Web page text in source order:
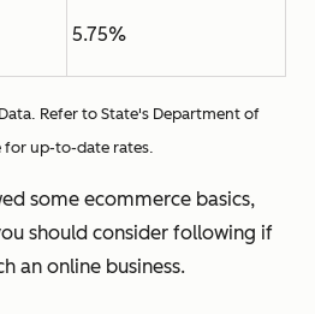
5.75%
Refer to State's Department of
for up-to-date rates.
some ecommerce basics,
should consider following if
an online business.